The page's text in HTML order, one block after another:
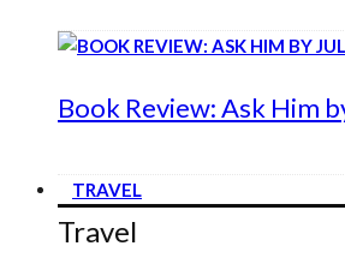
Book Review: Ask Him
TRAVEL
Travel